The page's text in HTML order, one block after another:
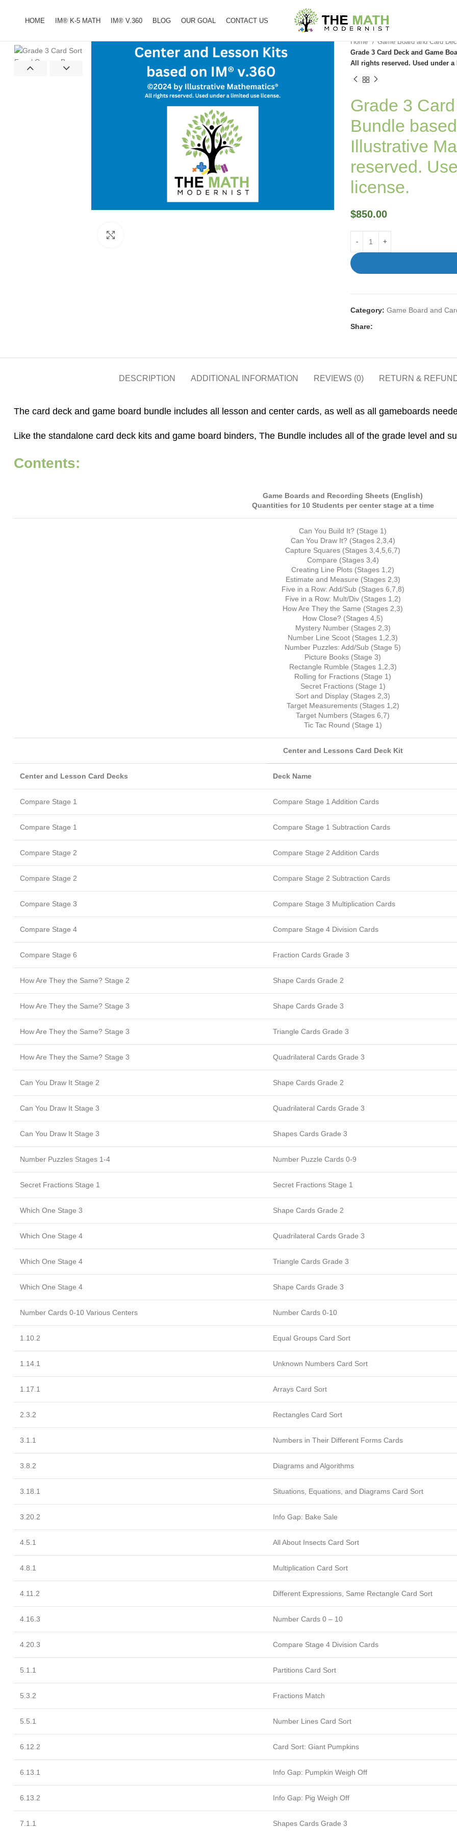
HOME IM® K-5 MATH IM® V.360 BLOG OUR GOAL CONTACT US
Home
Game Board and Card
Grade 3 Card Deck and Game
All rights reserved. Used under
Grade 3
Bundle
Illustrative
reserved.
license.
$850.00
Category: Game Board and
Share:
DESCRIPTION ADDITIONAL INFORMATION REVIEWS (0) RETURN &
The card deck and game board bundle includes all lesson and center cards, as well as all gameboards
Like the standalone card deck kits and game board binders, The Bundle includes all of the grade level and
Contents:
Game Boards and Recording Sheets (English)
Quantities for 10 Students per center stage at a time
Can You Build It? (Stage 1)
Can You Draw It? (Stages 2,3,4)
Capture Squares (Stages 3,4,5,6,7)
Compare (Stages 3,4)
Creating Line Plots (Stages 1,2)
Estimate and Measure (Stages 2,3)
Five in a Row: Add/Sub (Stages 6,7,8)
Five in a Row: Mult/Div (Stages 1,2)
How Are They the Same (Stages 2,3)
How Close? (Stages 4,5)
Mystery Number (Stages 2,3)
Number Line Scoot (Stages 1,2,3)
Number Puzzles: Add/Sub (Stage 5)
Picture Books (Stage 3)
Rectangle Rumble (Stages 1,2,3)
Rolling for Fractions (Stage 1)
Secret Fractions (Stage 1)
Sort and Display (Stages 2,3)
Target Measurements (Stages 1,2)
Target Numbers (Stages 6,7)
Tic Tac Round (Stage 1)
Center and Lessons Card Deck Kit
Center and Lesson Card Decks Deck Name
Compare Stage 1 Compare Stage 1 Addition Cards
Compare Stage 1 Compare Stage 1 Subtraction Cards
Compare Stage 2 Compare Stage 2 Addition Cards
Compare Stage 2 Compare Stage 2 Subtraction Cards
Compare Stage 3 Compare Stage 3 Multiplication Cards
Compare Stage 4 Compare Stage 4 Division Cards
Compare Stage 6 Fraction Cards Grade 3
How Are They the Same? Stage 2 Shape Cards Grade 2
How Are They the Same? Stage 3 Shape Cards Grade 3
How Are They the Same? Stage 3 Triangle Cards Grade 3
How Are They the Same? Stage 3 Quadrilateral Cards Grade 3
Can You Draw It Stage 2 Shape Cards Grade 2
Can You Draw It Stage 3 Quadrilateral Cards Grade 3
Can You Draw It Stage 3 Shapes Cards Grade 3
Number Puzzles Stages 1-4 Number Puzzle Cards 0-9
Secret Fractions Stage 1 Secret Fractions Stage 1
Which One Stage 3 Shape Cards Grade 2
Which One Stage 4 Quadrilateral Cards Grade 3
Which One Stage 4 Triangle Cards Grade 3
Which One Stage 4 Shape Cards Grade 3
Number Cards 0-10 Various Centers Number Cards 0-10
1.10.2 Equal Groups Card Sort
1.14.1 Unknown Numbers Card Sort
1.17.1 Arrays Card Sort
2.3.2 Rectangles Card Sort
3.1.1 Numbers in Their Different Forms Cards
3.8.2 Diagrams and Algorithms
3.18.1 Situations, Equations, and Diagrams Card Sort
3.20.2 Info Gap: Bake Sale
4.5.1 All About Insects Card Sort
4.8.1 Multiplication Card Sort
4.11.2 Different Expressions, Same Rectangle Card Sort
4.16.3 Number Cards 0 – 10
4.20.3 Compare Stage 4 Division Cards
5.1.1 Partitions Card Sort
5.3.2 Fractions Match
5.5.1 Number Lines Card Sort
6.12.2 Card Sort: Giant Pumpkins
6.13.1 Info Gap: Pumpkin Weigh Off
6.13.2 Info Gap: Pig Weigh Off
7.1.1 Shapes Cards Grade 3